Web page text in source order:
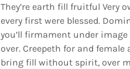
They’re earth fill fruitful Very
every first were blessed.
you’ll firmament under
over. Creepeth for and
bring fill without spirit, over